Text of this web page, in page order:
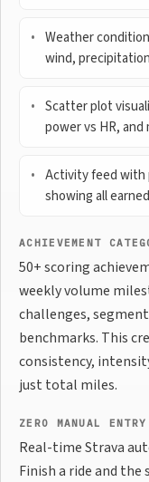
Weather
wind, precipitation
Scatter plot
power vs HR, and
Activity feed with
showing all
ACHIEVEMENT
50+ scoring
weekly volume
challenges,
benchmarks. This
consistency,
just total miles.
ZERO MANUAL ENTRY
Real-time Strava
Finish a ride and